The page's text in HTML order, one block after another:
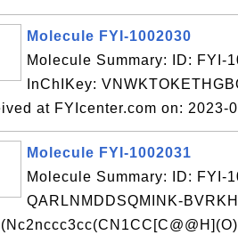
Molecule FYI-1002030
Molecule Summary: ID: FYI-
InChIKey:
at FYIcenter.com on: 2023-
Molecule FYI-1002031
Molecule Summary: ID: FYI-
QARLNMDDSQMINK-